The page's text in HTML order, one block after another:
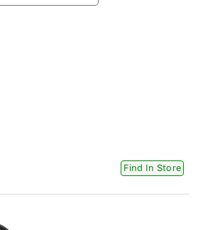
Find In Store